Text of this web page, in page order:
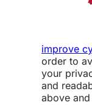
improve
order to
your
and
above